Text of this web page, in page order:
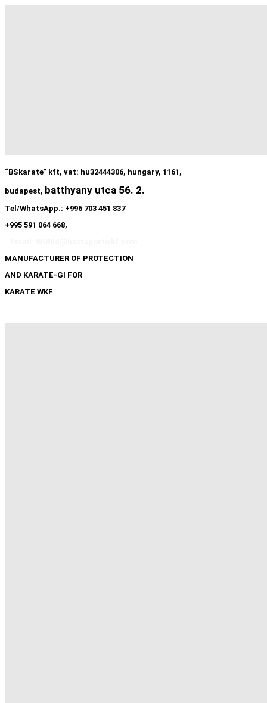
“BSkarate” kft, vat: hu32444306, hungary, 1161,
budapest, batthyany utca 56. 2.
Tel/WhatsApp.: +996 703 451 837
+995 591 064 668,
MANUFACTURER OF PROTECTION
AND KARATE-GI FOR
KARATE WKF